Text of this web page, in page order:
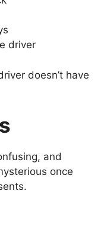
driver
doesn’t have
and
once